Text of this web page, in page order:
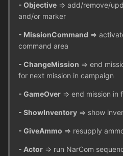
- Objective => add/remove/
and/or marker
- MissionCommand =>
command area
- ChangeMission => end
for next mission in campaign
- GameOver => end mission in
- ShowInventory => show
- GiveAmmo => resupply
- Actor => run NarCom